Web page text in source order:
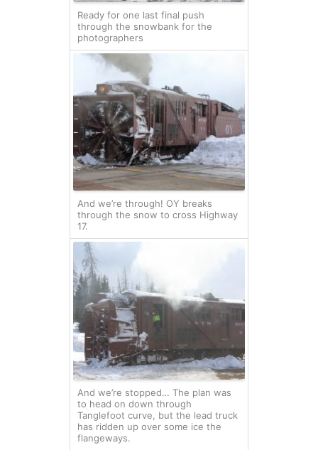
Ready for one last final push
through the snowbank for the
photographers
And we’re through! OY breaks
through the snow to cross Highway
17.
And we’re stopped… The plan was
to head on down through
Tanglefoot curve, but the lead truck
has ridden up over some ice the
flangeways.